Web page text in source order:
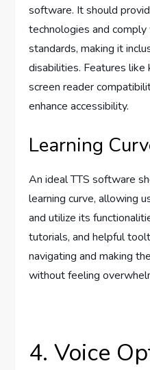
software. It should
technologies and
standards, making it
disabilities. Features
screen reader
enhance accessibility.
Learning
An ideal TTS software
learning curve, allowing
and utilize its
tutorials, and helpful
navigating and making
without feeling
4. Voice